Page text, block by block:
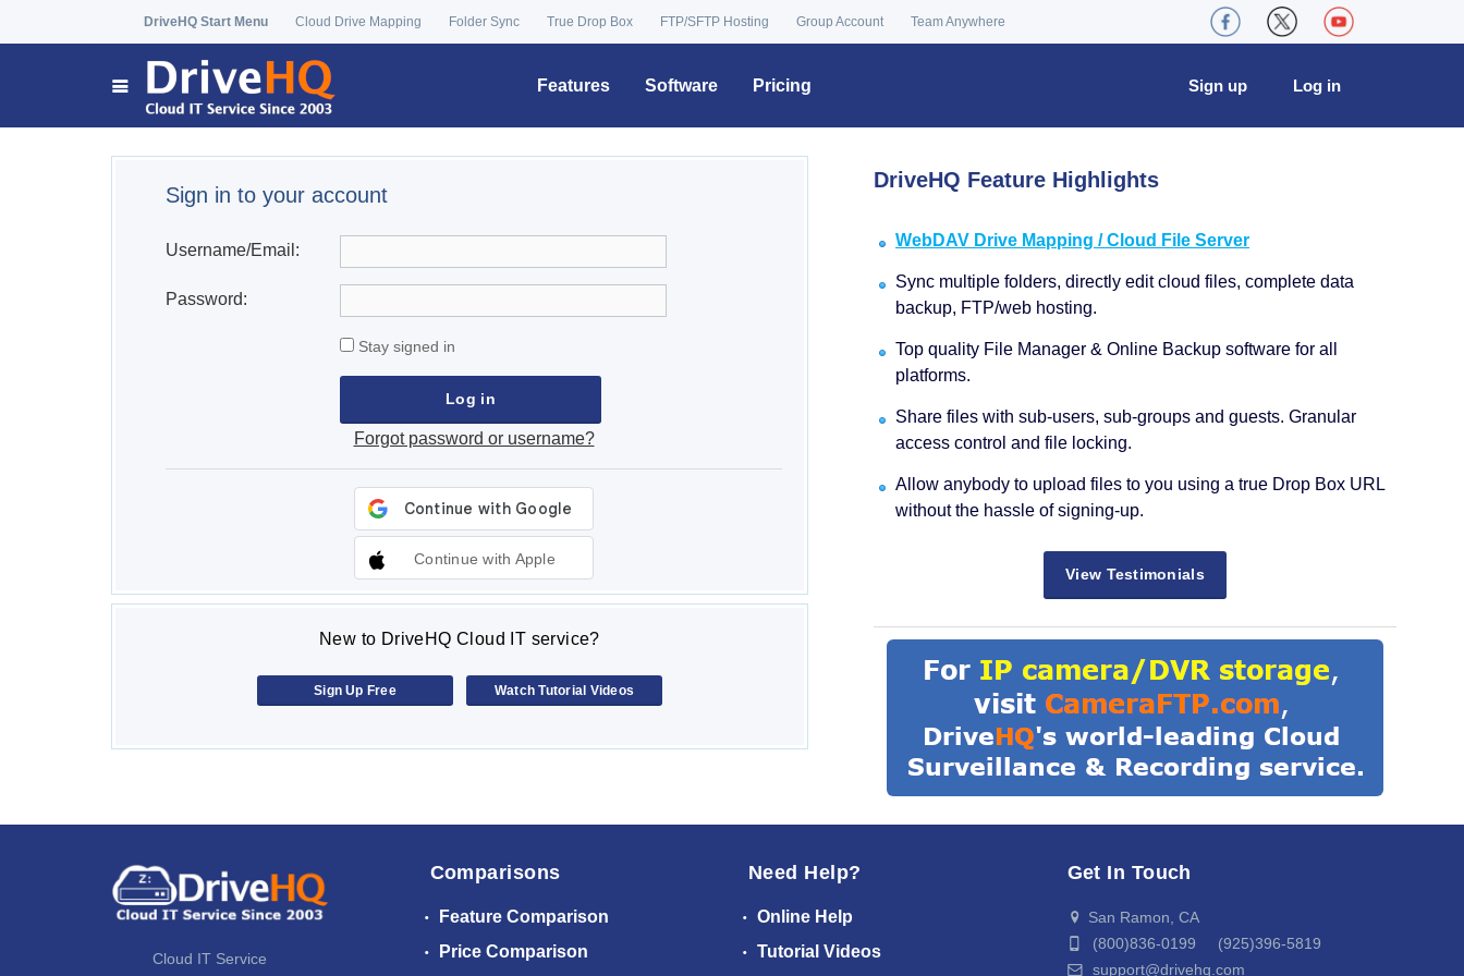
DriveHQ Start Menu Cloud Drive Mapping Folder Sync True Drop Box FTP/SFTP Hosting Group Account Team Anywhere
Features Software Pricing Log in
Sign up
Sign in to your account
Username/Email:
Password:
Stay signed in
Forgot password or username?
Continue with Apple
New to DriveHQ Cloud IT service?
Sign Up Free Watch Tutorial Videos
DriveHQ Feature Highlights
WebDAV Drive Mapping / Cloud File Server
Sync multiple folders, directly edit cloud files, complete data
backup, FTP/web hosting.
Top quality File Manager & Online Backup software for all
platforms.
Share files with sub-users, sub-groups and guests. Granular
access control and file locking.
Allow anybody to upload files to you using a true Drop Box URL
without the hassle of signing-up.
View Testimonials
Cloud IT Service
Comparisons
Feature Comparison
Price Comparison
Need Help?
Online Help
Tutorial Videos
Get In Touch
San Ramon, CA
(800)836-0199 (925)396-5819
support@drivehq.com